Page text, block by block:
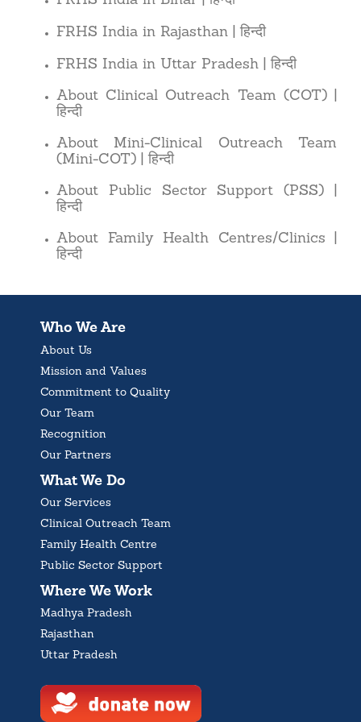
FRHS India in Rajasthan |हिन्दी
FRHS India in Uttar Pradesh |हिन्दी
About Clinical Outreach Team (COT)
हिन्दी
About Mini-Clinical Outreach Team
(Mini-COT) |हिन्दी
About Public Sector Support (PSS)
हिन्दी
About Family Health Centres/Clinics
हिन्दी
Who We Are
About Us
Mission and Values
Commitment to Quality
Our Team
Recognition
Our Partners
What We Do
Our Services
Clinical Outreach Team
Family Health Centre
Public Sector Support
Where We Work
Madhya Pradesh
Rajasthan
Uttar Pradesh